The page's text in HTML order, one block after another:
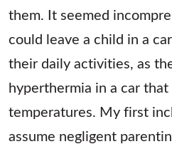
them. It seemed
could leave a child in a
their daily activities, as
hyperthermia in a car
temperatures. My first
assume negligent